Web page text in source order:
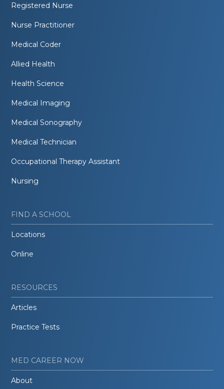
Registered Nurse
Nurse Practitioner
Medical Coder
Allied Health
Health Science
Medical Imaging
Medical Sonography
Medical Technician
Occupational Therapy Assistant
Nursing
FIND A SCHOOL
Locations
Online
RESOURCES
Articles
Practice Tests
MED CAREER NOW
About